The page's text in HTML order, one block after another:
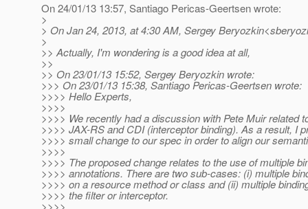
On 24/01/13 13:57, Santiago Pericas-Geertsen wrote:
>
> On Jan 24, 2013, at 4:30 AM, Sergey
>
>> Actually, I'm wondering is a good idea at all,
>>
>> On 23/01/13 15:52, Sergey Beryozkin wrote:
>>> On 23/01/13 15:38, Santiago Pericas-Geertsen wrote:
>>>> Hello Experts,
>>>>
>>>> We recently had a discussion with Pete Muir related
>>>> JAX-RS and CDI (interceptor binding). As a result, I
>>>> small change to our spec in order to align our
>>>>
>>>> The proposed change relates to the use of multiple
>>>> annotations. There are two sub-cases: (i) multiple
>>>> on a resource method or class and (ii) multiple
>>>> the filter or interceptor.
>>>>